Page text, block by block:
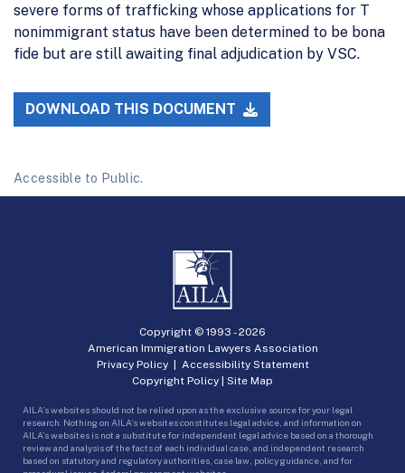
severe forms of trafficking whose applications for T
nonimmigrant status have been determined to be bona
fide but are still awaiting final adjudication by VSC.
DOWNLOAD THIS DOCUMENT
Accessible to Public.
Copyright © 1993 -2026
American Immigration Lawyers Association
Privacy Policy| Accessibility Statement
Copyright Policy | Site Map
AILA’s websites should not be relied upon as the exclusive source for your legal
research. Nothing on AILA’s websites constitutes legal advice, and information on
AILA’s websites is not a substitute for independent legal advice based on a thorough
review and analysis of the facts of each individual case, and independent research
based on statutory and regulatory authorities, case law, policy guidance, and for